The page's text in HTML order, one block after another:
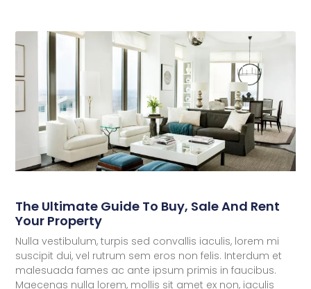
The Ultimate Guide To Buy, Sale And Rent
Your Property
Nulla vestibulum, turpis sed convallis iaculis, lorem mi
suscipit dui, vel rutrum sem eros non felis. Interdum et
malesuada fames ac ante ipsum primis in faucibus.
Maecenas nulla lorem, mollis sit amet ex non, iaculis